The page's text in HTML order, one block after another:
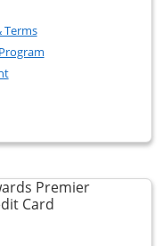
Rapid Rewards
TermsOpens in a new window
Opens in a new window
Premier Business
popup dialog
Premier
CardLinks to